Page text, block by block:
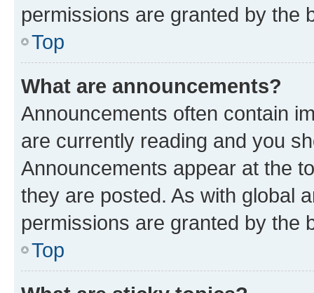
permissions are granted by the
Top
What are announcements?
Announcements often contain
are currently reading and you
Announcements appear at the
they are posted. As with global
permissions are granted by the
Top